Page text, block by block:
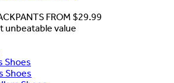
FROM $29.99
unbeatable value
Shoes
Shoes